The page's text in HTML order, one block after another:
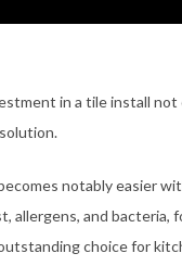
in a tile install
notably easier
allergens, and
choice for